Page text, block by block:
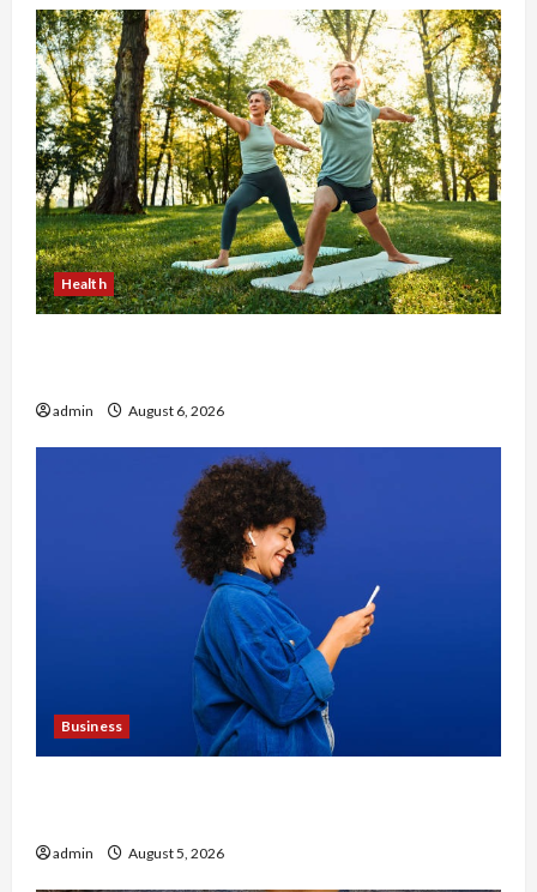
Health
admin August 6, 2026
Business
admin August 5, 2026